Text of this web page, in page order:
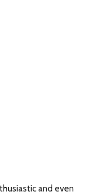
and even